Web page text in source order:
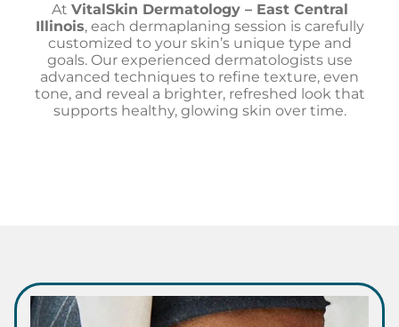
At VitalSkin Dermatology – East Central
Illinois, each dermaplaning session is carefully
customized to your skin’s unique type and
goals. Our experienced dermatologists use
advanced techniques to refine texture, even
tone, and reveal a brighter, refreshed look that
supports healthy, glowing skin over time.